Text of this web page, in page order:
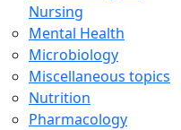
Nursing
Mental Health
Microbiology
Miscellaneous topics
Nutrition
Pharmacology